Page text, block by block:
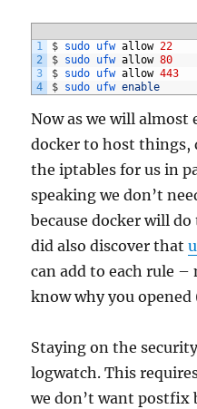
1
2
3
4
$ sudo ufw allow 22
$ sudo ufw allow 80
$ sudo ufw allow 443
$ sudo ufw enable
Now as we will almost
docker to host things,
the iptables for us in
speaking we don’t
because docker will
did also discover that
can add to each rule –
know why you
Staying on the
logwatch. This
we don’t want postfix